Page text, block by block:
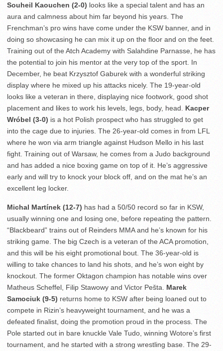
Souheil Kaouchen (2-0) looks like a special talent and has an
aura and calmness about him far beyond his years. The
Frenchman’s pro wins have come under the KSW banner, and in
doing so showcasing he can mix it up on the floor and on the feet.
Training out of the Atch Academy with Salahdine Parnasse, he has
the potential to join his mentor at the very top of the sport. In
December, he beat Krzysztof Gaburek with a wonderful striking
display where he mixed up his attacks nicely. The 19-year-old
looks like a veteran in there, displaying nice footwork, good shot
placement and likes to work his levels, legs, body, head. Kacper
Wróbel (3-0) is a hot Polish prospect who has struggled to get
into the cage due to injuries. The 26-year-old comes in from LFL
where he won via arm triangle against Hudson Mello in his last
fight. Training out of Warsaw, he comes from a Judo background
and has added a nice boxing game on top of it. He’s aggressive
early and will try to knock your block off, and on the mat he’s an
excellent leg locker.
Michal Martínek (12-7) has had a 50/50 record so far in KSW,
usually winning one and losing one, before repeating the pattern.
“Blackbeard” trains out of Reinders MMA and he’s known for his
striking game. The big Czech is a veteran of the ACA promotion,
and this will be his eight promotional bout. The 36-year-old is
willing to take chances to land his shots, and he’s won eight by
knockout. The former Oktagon champion has notable wins over
Matheus Scheffel, Filip Stawowy and Victor Pešta. Marek
Samociuk (9-5) returns home to KSW after being loaned out to
compete in Rizin’s heavyweight tournament, and he was a
defeated finalist, doing the promotion proud in the process. The
Pole started out in bare knuckle Vale Tudo, winning Wotore’s first
tournament, and he started with a strong wrestling base. The 29-